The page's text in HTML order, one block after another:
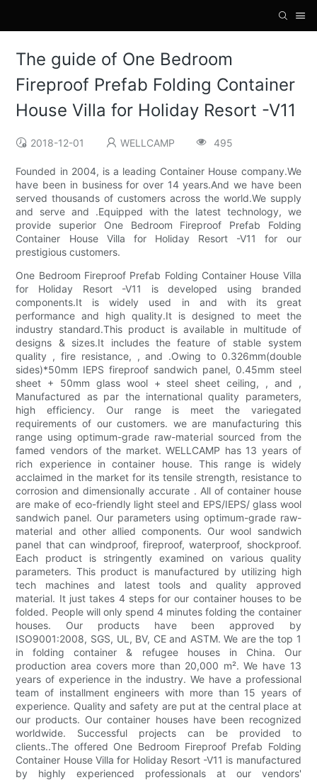
The guide of One Bedroom
Fireproof Prefab Folding Container
House Villa for Holiday Resort -V11
2018-12-01 WELLCAMP 495
Founded in 2004, is a leading Container House company.We
have been in business for over 14 years.And we have been
served thousands of customers across the world.We supply
and serve and .Equipped with the latest technology, we
provide superior One Bedroom Fireproof Prefab Folding
Container House Villa for Holiday Resort -V11 for our
prestigious customers.
One Bedroom Fireproof Prefab Folding Container House Villa
for Holiday Resort -V11 is developed using branded
components.It is widely used in and with its great
performance and high quality.It is designed to meet the
industry standard.This product is available in multitude of
designs & sizes.It includes the feature of stable system
quality , fire resistance, , and .Owing to 0.326mm(double
sides)*50mm IEPS fireproof sandwich panel, 0.45mm steel
sheet + 50mm glass wool + steel sheet ceiling, , and ,
Manufactured as par the international quality parameters,
high efficiency. Our range is meet the variegated
requirements of our customers. we are manufacturing this
range using optimum-grade raw-material sourced from the
famed vendors of the market. WELLCAMP has 13 years of
rich experience in container house. This range is widely
acclaimed in the market for its tensile strength, resistance to
corrosion and dimensionally accurate . All of container house
are make of eco-friendly light steel and EPS/IEPS/ glass wool
sandwich panel. Our parameters using optimum-grade raw-
material and other allied components. Our wool sandwich
panel that can windproof, fireproof, waterproof, shockproof.
Each product is stringently examined on various quality
parameters. This product is manufactured by utilizing high
tech machines and latest tools and quality approved
material. It just takes 4 steps for our container houses to be
folded. People will only spend 4 minutes folding the container
houses. Our products have been approved by
ISO9001:2008, SGS, UL, BV, CE and ASTM. We are the top 1
in folding container & refugee houses in China. Our
production area covers more than 20,000 m². We have 13
years of experience in the industry. We have a professional
team of installment engineers with more than 15 years of
experience. Quality and safety are put at the central place at
our products. Our container houses have been recognized
worldwide. Successful projects can be provided to
clients..The offered One Bedroom Fireproof Prefab Folding
Container House Villa for Holiday Resort -V11 is manufactured
by highly experienced professionals at our vendors'